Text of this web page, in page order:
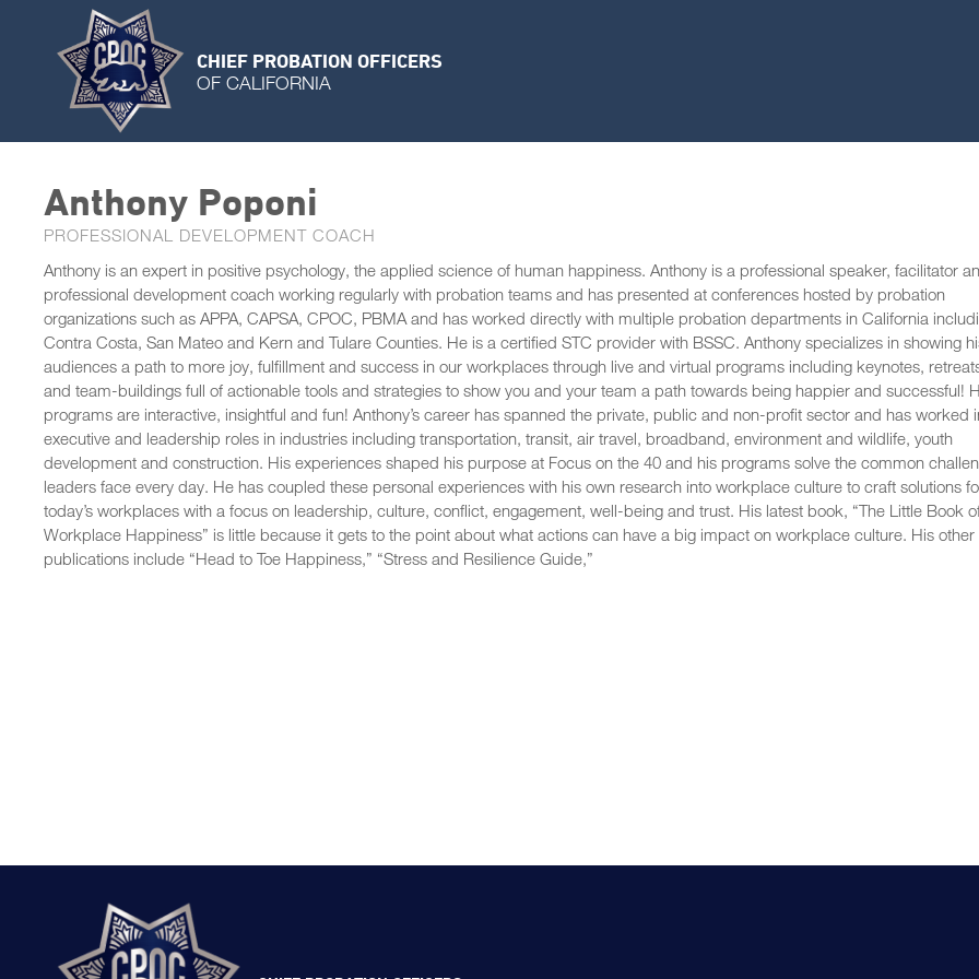
CHIEF PROBATION OFFICERS
OF CALIFORNIA
Anthony Poponi
PROFESSIONAL DEVELOPMENT COACH
Anthony is an expert in positive psychology, the applied science of human happiness. Anthony is a professional speaker, facilitator
professional development coach working regularly with probation teams and has presented at conferences hosted by probation
organizations such as APPA, CAPSA, CPOC, PBMA and has worked directly with multiple probation departments in California
Contra Costa, San Mateo and Kern and Tulare Counties. He is a certified STC provider with BSSC. Anthony specializes in showing
audiences a path to more joy, fulfillment and success in our workplaces through live and virtual programs including keynotes,
and team-buildings full of actionable tools and strategies to show you and your team a path towards being happier and successful!
programs are interactive, insightful and fun! Anthony’s career has spanned the private, public and non-profit sector and has worked
executive and leadership roles in industries including transportation, transit, air travel, broadband, environment and wildlife, youth
development and construction. His experiences shaped his purpose at Focus on the 40 and his programs solve the common
leaders face every day. He has coupled these personal experiences with his own research into workplace culture to craft solutions
today’s workplaces with a focus on leadership, culture, conflict, engagement, well-being and trust. His latest book, “The Little Book
Workplace Happiness” is little because it gets to the point about what actions can have a big impact on workplace culture. His other
publications include “Head to Toe Happiness,” “Stress and Resilience Guide,”